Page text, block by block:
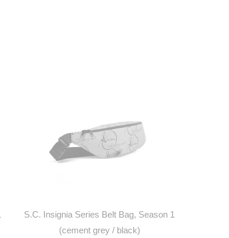
S.C. Insignia Series Belt Bag, Season 1
(cement grey / black)